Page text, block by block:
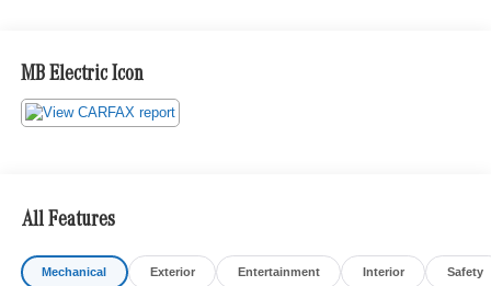
Non-Smoker vehicle
Bluetooth® is a registered mark of Bluetooth® SIG, Inc.
MB Electric Icon
All Features
Mechanical Exterior Entertainment Interior Safety